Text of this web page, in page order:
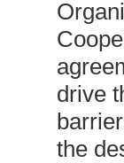
drive
the